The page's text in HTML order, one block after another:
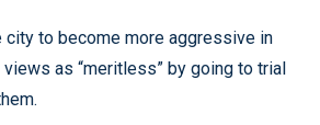
city to become more aggressive in
as “meritless” by going to trial